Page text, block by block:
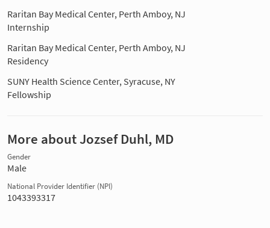
Raritan Bay Medical Center, Perth Amboy, NJ
Internship
Raritan Bay Medical Center, Perth Amboy, NJ
Residency
SUNY Health Science Center, Syracuse, NY
Fellowship
More about Jozsef Duhl, MD
Gender
Male
National Provider Identifier (NPI)
1043393317